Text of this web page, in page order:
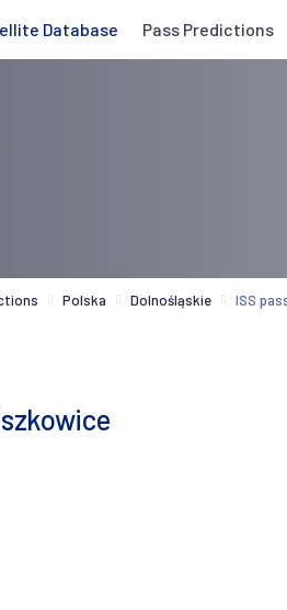
Database Pass Predictions
Polska Dolnośląskie ISS